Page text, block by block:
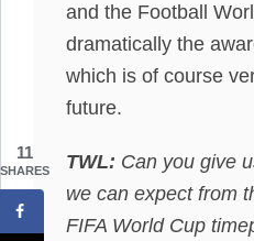
and the Football
dramatically the
which is of course
future.
TWL: Can you give
we can expect from
FIFA World Cup
11
SHARES